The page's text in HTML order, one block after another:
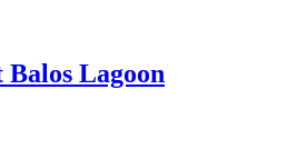
Lagoon